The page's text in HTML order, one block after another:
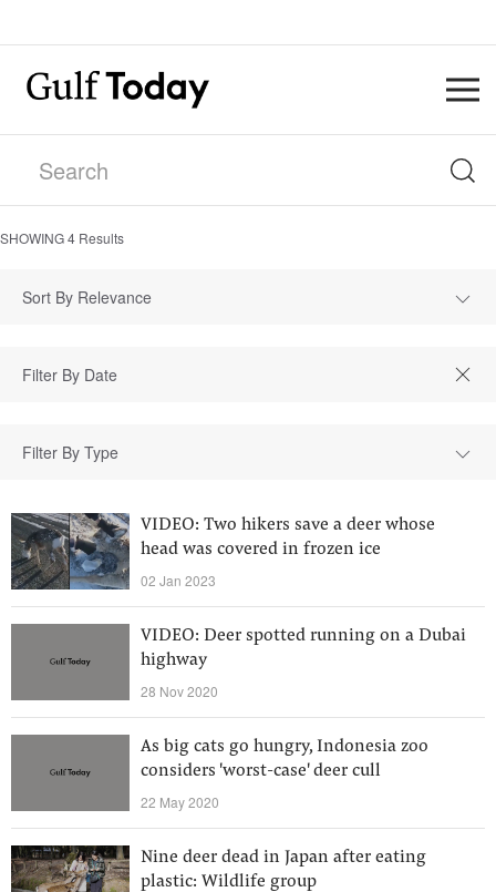
SHOWING4 Results
Sort By Relevance
Filter By Type
VIDEO: Two hikers save a deer whose
head was covered in frozen ice
02 Jan 2023
VIDEO: Deer spotted running on a Dubai
highway
28 Nov 2020
As big cats go hungry, Indonesia zoo
considers 'worst-case' deer cull
22 May 2020
Nine deer dead in Japan after eating
plastic: Wildlife group